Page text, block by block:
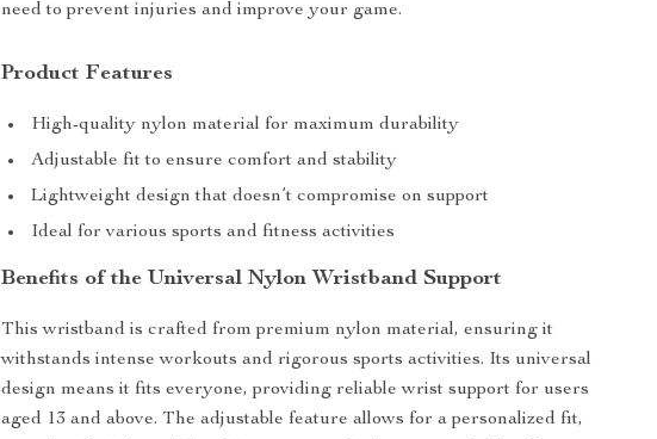
need to prevent injuries and improve your game.
Product Features
High-quality nylon material for maximum durability
Adjustable fit to ensure comfort and stability
Lightweight design that doesn’t compromise on support
Ideal for various sports and fitness activities
Benefits of the Universal Nylon Wristband Support
This wristband is crafted from premium nylon material, ensuring it
withstands intense workouts and rigorous sports activities. Its universal
design means it fits everyone, providing reliable wrist support for users
aged 13 and above. The adjustable feature allows for a personalized fit,